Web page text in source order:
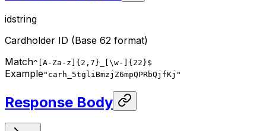
idstring
Cardholder ID (Base 62 format)
Match^[A-Za-z]{2,7}_[\w-]{22}$
Example"carh_5tgliBmzjZ6mpQPRbQjfKj"
Response Body